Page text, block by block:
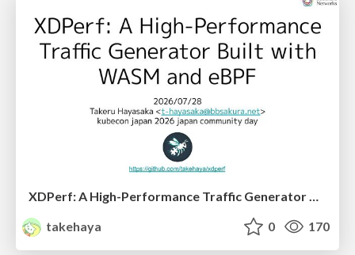
XDPerf: A High-Performance Traffic Generator Built with WASM and eBPF
takehaya
0 170